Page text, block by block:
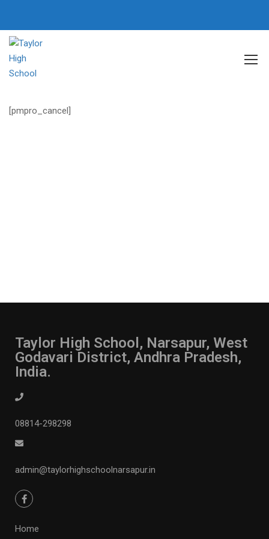
[pmpro_cancel]
Taylor High School, Narsapur, West
Godavari District, Andhra Pradesh,
India.
08814-298298
admin@taylorhighschoolnarsapur.in
Home